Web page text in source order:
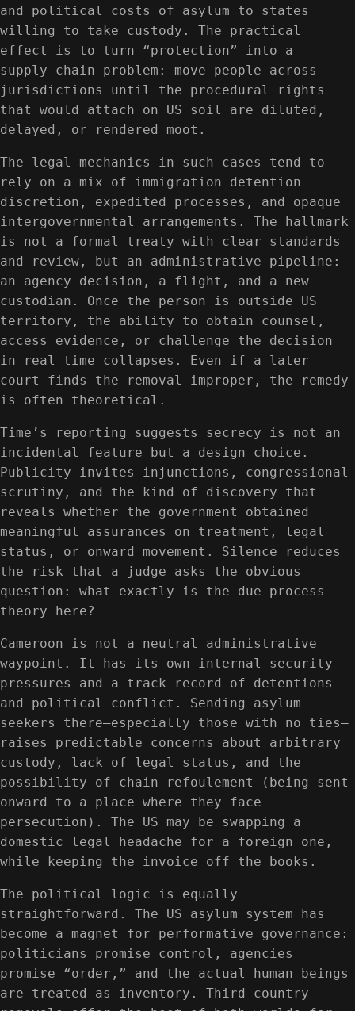
and political costs of asylum to states
willing to take custody. The practical
effect is to turn “protection” into a
supply-chain problem: move people across
jurisdictions until the procedural rights
that would attach on US soil are diluted,
delayed, or rendered moot.
The legal mechanics in such cases tend to
rely on a mix of immigration detention
discretion, expedited processes, and opaque
intergovernmental arrangements. The hallmark
is not a formal treaty with clear standards
and review, but an administrative pipeline:
an agency decision, a flight, and a new
custodian. Once the person is outside US
territory, the ability to obtain counsel,
access evidence, or challenge the decision
in real time collapses. Even if a later
court finds the removal improper, the remedy
is often theoretical.
Time’s reporting suggests secrecy is not an
incidental feature but a design choice.
Publicity invites injunctions, congressional
scrutiny, and the kind of discovery that
reveals whether the government obtained
meaningful assurances on treatment, legal
status, or onward movement. Silence reduces
the risk that a judge asks the obvious
question: what exactly is the due-process
theory here?
Cameroon is not a neutral administrative
waypoint. It has its own internal security
pressures and a track record of detentions
and political conflict. Sending asylum
seekers there—especially those with no ties—
raises predictable concerns about arbitrary
custody, lack of legal status, and the
possibility of chain refoulement (being sent
onward to a place where they face
persecution). The US may be swapping a
domestic legal headache for a foreign one,
while keeping the invoice off the books.
The political logic is equally
straightforward. The US asylum system has
become a magnet for performative governance:
politicians promise control, agencies
promise “order,” and the actual human beings
are treated as inventory. Third-country